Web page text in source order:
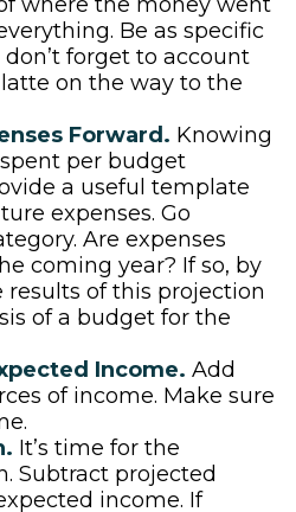
Be as specific
forget to account
on the way to the
Forward. Knowing
per budget
a useful template
expenses. Go
Are expenses
coming year? If so, by
results of this projection
of a budget for the
Income. Add
of income. Make sure
It’s time for the
Subtract projected
income. If